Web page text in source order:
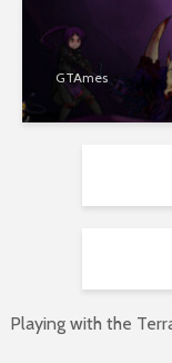
GTAmes
Playing with the